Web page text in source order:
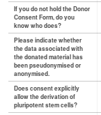
If you do not hold the Donor
Consent Form, do you
know who does?
Please indicate whether
the data associated with
the donated material has
been pseudonymised or
anonymised.
Does consent explicitly
allow the derivation of
pluripotent stem cells?